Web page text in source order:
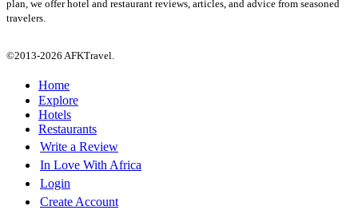
plan, we offer hotel and restaurant reviews, articles, and advice from seasoned
travelers.
©2013-2026 AFKTravel.
Home
Explore
Hotels
Restaurants
Write a Review
In Love With Africa
Login
Create Account